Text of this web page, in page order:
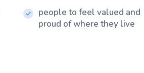
people to feel valued and
proud of where they live